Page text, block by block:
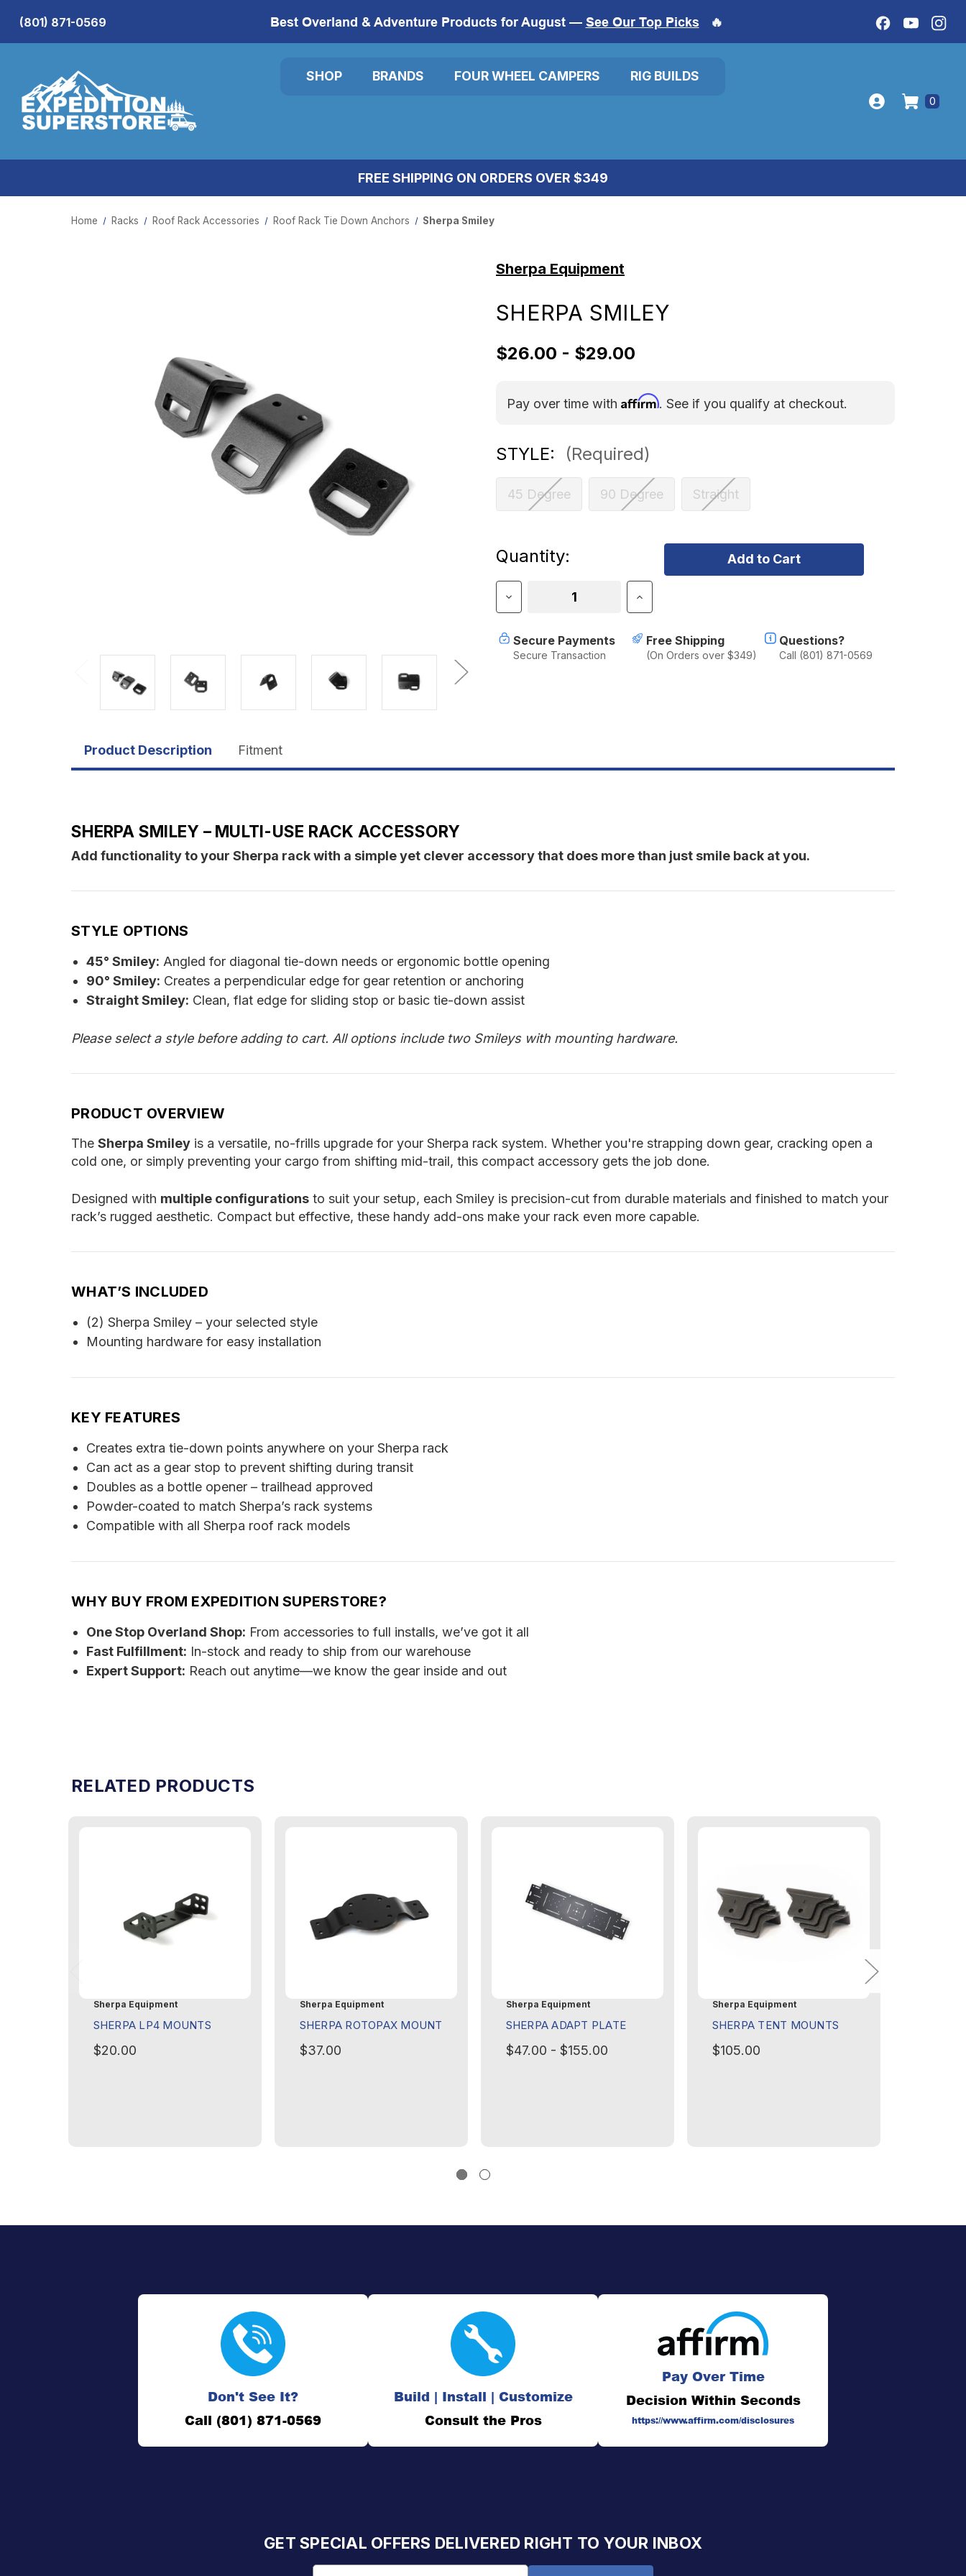
Best Overland & Adventure Products for August — See Our Top Picks 🔥
(801) 871-0569
SHOP BRANDS FOUR WHEEL CAMPERS RIG BUILDS
0
FREE SHIPPING ON ORDERS OVER $349
Home Racks Roof Rack Accessories Roof Rack Tie Down Anchors Sherpa Smiley
Sherpa Equipment
SHERPA SMILEY
$26.00 - $29.00
Pay over time with Affirm. See if you qualify at checkout.
STYLE: (Required)
45 Degree 90 Degree Straight
Current
Stock:
Quantity:
Decrease
Quantity
Sherpa
Smiley
Increase
Quantity
Sherpa
Smiley
Secure Payments
Secure Transaction
Free Shipping
(On Orders over $349)
Questions?
Call (801) 871-0569
Product Description Fitment
SHERPA SMILEY – MULTI-USE RACK ACCESSORY
Add functionality to your Sherpa rack with a simple yet clever accessory that does more than just smile back at you.
STYLE OPTIONS
45° Smiley: Angled for diagonal tie-down needs or ergonomic bottle opening
90° Smiley: Creates a perpendicular edge for gear retention or anchoring
Straight Smiley: Clean, flat edge for sliding stop or basic tie-down assist
Please select a style before adding to cart. All options include two Smileys with mounting hardware.
PRODUCT OVERVIEW
The Sherpa Smiley is a versatile, no-frills upgrade for your Sherpa rack system. Whether you're strapping down gear, cracking open a
cold one, or simply preventing your cargo from shifting mid-trail, this compact accessory gets the job done.
Designed with multiple configurations to suit your setup, each Smiley is precision-cut from durable materials and finished to match your
rack’s rugged aesthetic. Compact but effective, these handy add-ons make your rack even more capable.
WHAT’S INCLUDED
(2) Sherpa Smiley – your selected style
Mounting hardware for easy installation
KEY FEATURES
Creates extra tie-down points anywhere on your Sherpa rack
Can act as a gear stop to prevent shifting during transit
Doubles as a bottle opener – trailhead approved
Powder-coated to match Sherpa’s rack systems
Compatible with all Sherpa roof rack models
WHY BUY FROM EXPEDITION SUPERSTORE?
One Stop Overland Shop: From accessories to full installs, we’ve got it all
Fast Fulfillment: In-stock and ready to ship from our warehouse
Expert Support: Reach out anytime—we know the gear inside and out
RELATED PRODUCTS
Sherpa Equipment
SHERPA LP4 MOUNTS
$20.00
Sherpa Equipment
SHERPA ROTOPAX MOUNT
$37.00
Sherpa Equipment
SHERPA ADAPT PLATE
$47.00 - $155.00
Sherpa Equipment
SHERPA TENT MOUNTS
$105.00
Don't See It?
Call (801) 871-0569
Build | Install | Customize
Consult the Pros
Pay Over Time
Decision Within Seconds
https://www.affirm.com/disclosures
GET SPECIAL OFFERS DELIVERED RIGHT TO YOUR INBOX